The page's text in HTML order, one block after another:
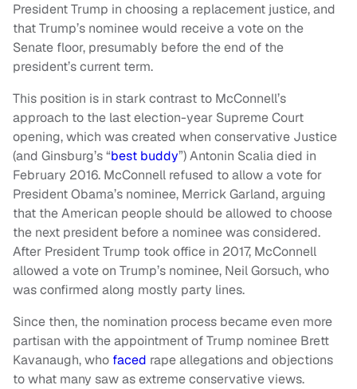
President Trump in choosing a replacement justice, and
that Trump’s nominee would receive a vote on the
Senate floor, presumably before the end of the
president’s current term.
This position is in stark contrast to McConnell’s
approach to the last election-year Supreme Court
opening, which was created when conservative Justice
(and Ginsburg’s “best buddy”) Antonin Scalia died in
February 2016. McConnell refused to allow a vote for
President Obama’s nominee, Merrick Garland, arguing
that the American people should be allowed to choose
the next president before a nominee was considered.
After President Trump took office in 2017, McConnell
allowed a vote on Trump’s nominee, Neil Gorsuch, who
was confirmed along mostly party lines.
Since then, the nomination process became even more
partisan with the appointment of Trump nominee Brett
Kavanaugh, who faced rape allegations and objections
to what many saw as extreme conservative views.